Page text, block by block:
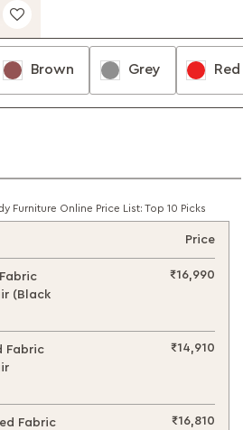
BrownBrown GreyGrey Red Red
Furniture Online Price List: Top 10 Picks
Price
(Black
₹16,990
Fabric
₹14,910
Fabric
₹16,810